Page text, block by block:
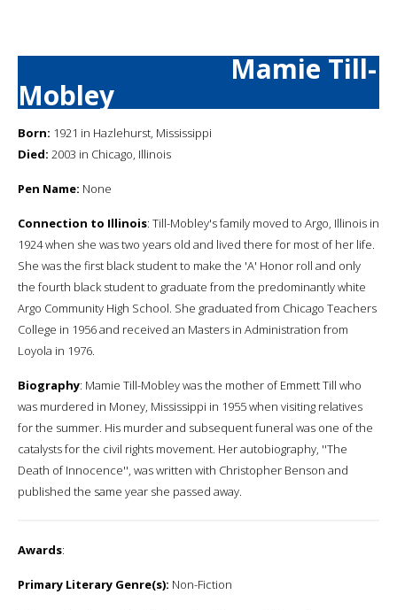
Mamie Till-
Mobley
Born: 1921 in Hazlehurst, Mississippi
Died: 2003 in Chicago, Illinois
Pen Name: None
Connection to Illinois: Till-Mobley's family moved to Argo, Illinois in
1924 when she was two years old and lived there for most of her life.
She was the first black student to make the 'A' Honor roll and only
the fourth black student to graduate from the predominantly white
Argo Community High School. She graduated from Chicago Teachers
College in 1956 and received an Masters in Administration from
Loyola in 1976.
Biography: Mamie Till-Mobley was the mother of Emmett Till who
was murdered in Money, Mississippi in 1955 when visiting relatives
for the summer. His murder and subsequent funeral was one of the
catalysts for the civil rights movement. Her autobiography, ''The
Death of Innocence'', was written with Christopher Benson and
published the same year she passed away.
Awards:
Primary Literary Genre(s): Non-Fiction